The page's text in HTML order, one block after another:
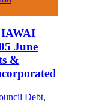
IAWAI
June
&
Debt,